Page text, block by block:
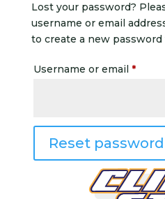
Lost your password?
username or email
to create a new password
Username or email *
Reset password